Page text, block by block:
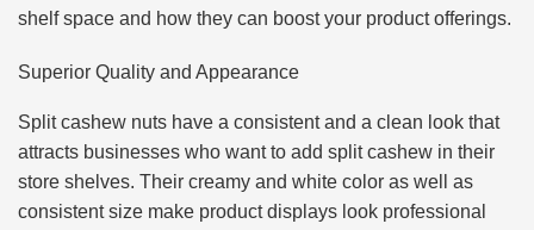
shelf space and how they can boost your product offerings.
Superior Quality and Appearance
Split cashew nuts have a consistent and a clean look that
attracts businesses who want to add split cashew in their
store shelves. Their creamy and white color as well as
consistent size make product displays look professional